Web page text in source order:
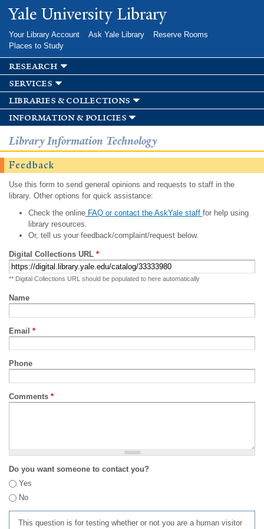
Skip to
main
Yale University Library
Your Library Account Ask Yale Library
Reserve Rooms
Places to Study
research
services
libraries & collections
information & policies
Library Information Technology
Feedback
Use this form to send general opinions and requests to staff in the
library. Other options for quick assistance:
Check the onlineFAQ or contact the AskYale staff for help using
library resources.
Or, tell us your feedback/complaint/request below.
Digital Collections URL *
** Digital Collections URL should be populated to here automatically
Name
Email *
Phone
Comments *
Do you want someone to contact you?
Yes
No
This question is for testing whether or not you are a human visitor